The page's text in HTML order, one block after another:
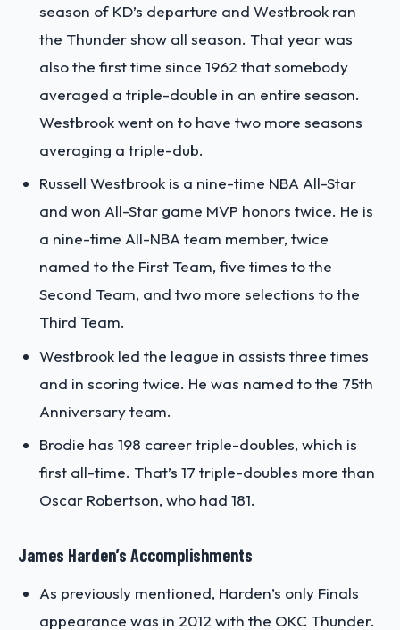
season of KD’s departure and Westbrook ran
the Thunder show all season. That year was
also the first time since 1962 that somebody
averaged a triple-double in an entire season.
Westbrook went on to have two more seasons
averaging a triple-dub.
Russell Westbrook is a nine-time NBA All-Star
and won All-Star game MVP honors twice. He is
a nine-time All-NBA team member, twice
named to the First Team, five times to the
Second Team, and two more selections to the
Third Team.
Westbrook led the league in assists three times
and in scoring twice. He was named to the 75th
Anniversary team.
Brodie has 198 career triple-doubles, which is
first all-time. That’s 17 triple-doubles more than
Oscar Robertson, who had 181.
James Harden’s Accomplishments
As previously mentioned, Harden’s only Finals
appearance was in 2012 with the OKC Thunder.